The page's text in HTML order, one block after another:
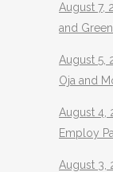
August 7,
and
August 5,
Oja and
August 4,
Employ
August 3,